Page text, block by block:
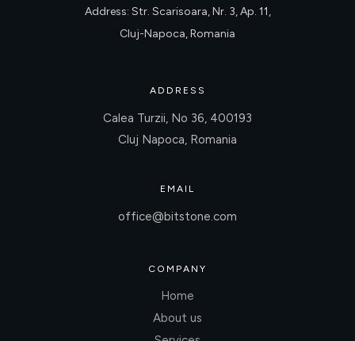
Address: Str. Scarisoara, Nr. 3, Ap. 11,
Cluj-Napoca, Romania
ADDRESS
Calea Turzii, No 36, 400193
Cluj Napoca, Romania
EMAIL
office@bitstone.com
COMPANY
Home
About us